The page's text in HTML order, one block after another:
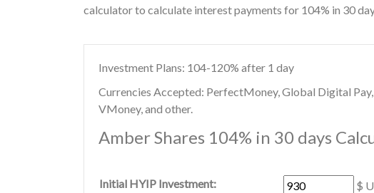
calculator to calculate interest payments for 104% in 30
Investment Plans: 104-120% after 1 day
Currencies Accepted: PerfectMoney, Global Digital
VMoney, and other.
Amber Shares 104% in 30 days
Initial HYIP Investment:
$